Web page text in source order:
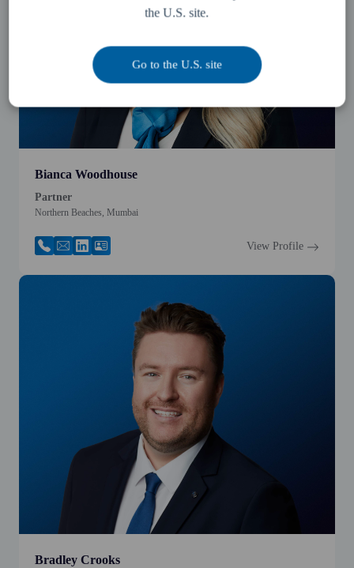
Bianca Woodhouse
Partner
Northern Beaches, Mumbai
View Profile
Bradley Crooks
the U.S. site.
Go to the U.S. site